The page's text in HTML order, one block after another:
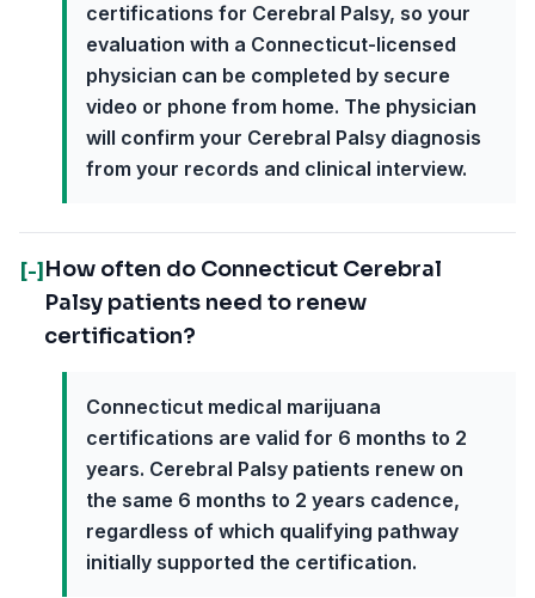
certifications for Cerebral Palsy, so your
evaluation with a Connecticut-licensed
physician can be completed by secure
video or phone from home. The physician
will confirm your Cerebral Palsy diagnosis
from your records and clinical interview.
[-] How often do Connecticut Cerebral
Palsy patients need to renew
certification?
Connecticut medical marijuana
certifications are valid for 6 months to 2
years. Cerebral Palsy patients renew on
the same 6 months to 2 years cadence,
regardless of which qualifying pathway
initially supported the certification.